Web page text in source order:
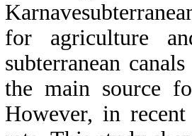
for agriculture
subterranean
the main source
However, in